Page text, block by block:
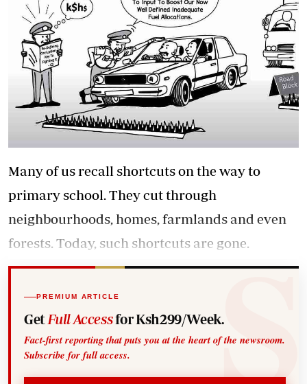
Many of us recall shortcuts on the way to
primary school. They cut through
neighbourhoods, homes, farmlands and even
forests. Today, such shortcuts are gone.
PREMIUM ARTICLE
Get Full Accessfor Ksh299/Week.
Fact-first reporting that puts you at the heart of the newsroom.
Subscribe for full access.